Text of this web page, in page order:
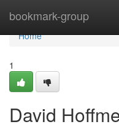
bookmark-group
Home
Home
1
David